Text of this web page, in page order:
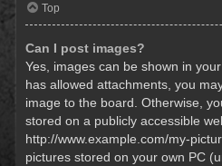
Top
Can I post images?
Yes, images can be shown in
has allowed attachments, you
image to the board. Otherwise,
stored on a publicly accessible
http://www.example.com/my-
pictures stored on your own PC